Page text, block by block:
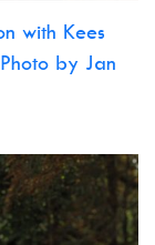
with Kees
by Jan